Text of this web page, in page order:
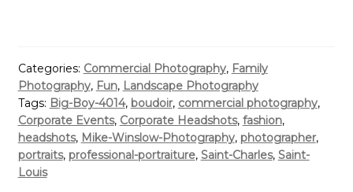
Categories: Commercial Photography, Family
Photography, Fun, Landscape Photography
Tags: Big-Boy-4014, boudoir, commercial photography,
Corporate Events, Corporate Headshots, fashion,
headshots, Mike-Winslow-Photography, photographer,
portraits, professional-portraiture, Saint-Charles, Saint-
Louis